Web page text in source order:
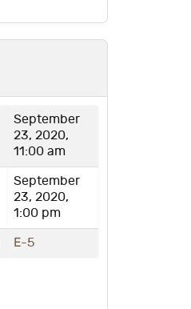
September
23, 2020,
11:00 am
September
23, 2020,
1:00 pm
E-5